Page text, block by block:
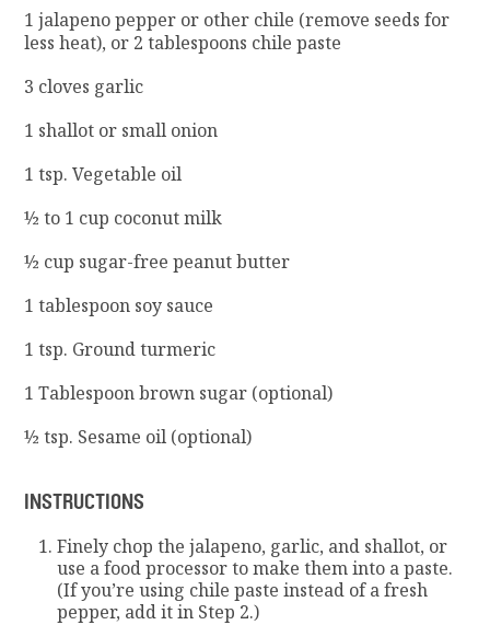
1 jalapeno pepper or other chile (remove seeds for
less heat), or 2 tablespoons chile paste
3 cloves garlic
1 shallot or small onion
1 tsp. Vegetable oil
½ to 1 cup coconut milk
½ cup sugar-free peanut butter
1 tablespoon soy sauce
1 tsp. Ground turmeric
1 Tablespoon brown sugar (optional)
½ tsp. Sesame oil (optional)
INSTRUCTIONS
Finely chop the jalapeno, garlic, and shallot, or
use a food processor to make them into a paste.
(If you’re using chile paste instead of a fresh
pepper, add it in Step 2.)